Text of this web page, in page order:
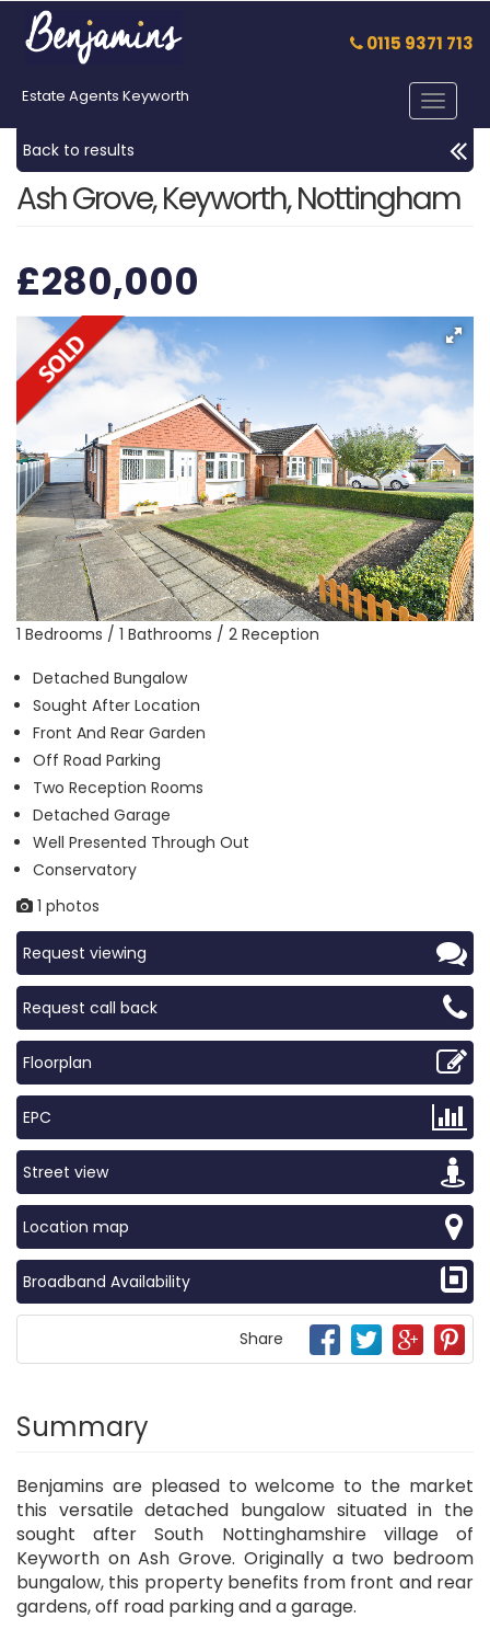
0115 9371 713
Estate Agents Keyworth
Toggle
Back to results
Ash Grove, Keyworth, Nottingham
£280,000
1 Bedrooms / 1 Bathrooms / 2 Reception
Detached Bungalow
Sought After Location
Front And Rear Garden
Off Road Parking
Two Reception Rooms
Detached Garage
Well Presented Through Out
Conservatory
1 photos
Request viewing
Request call back
Floorplan
EPC
Street view
Location map
Broadband Availability
Share
Summary
Benjamins are pleased to welcome to the market
this versatile detached bungalow situated in the
sought after South Nottinghamshire village of
Keyworth on Ash Grove. Originally a two bedroom
bungalow, this property benefits from front and rear
gardens, off road parking and a garage.